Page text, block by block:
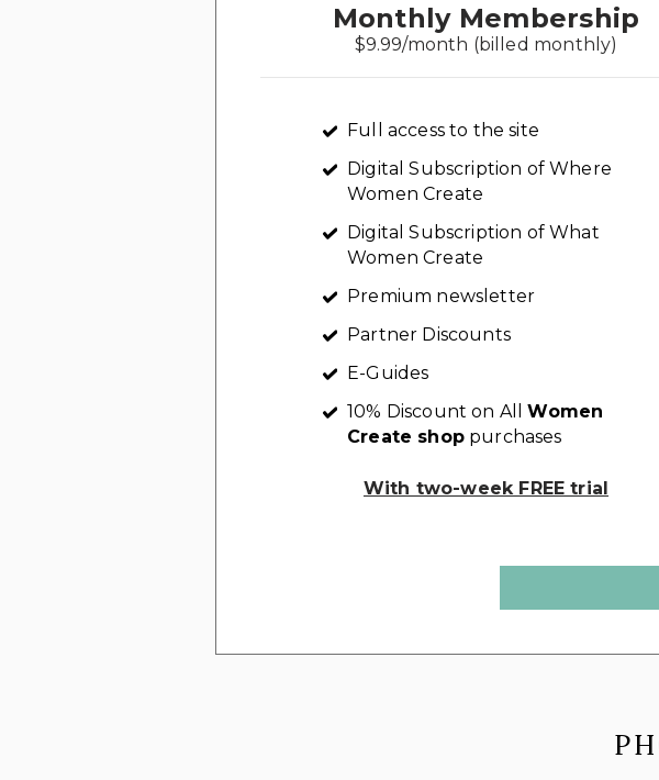
Monthly Membership
$9.99/month (billed monthly)
Full access to the site
Digital Subscription of Where
Women Create
Digital Subscription of What
Women Create
Premium newsletter
Partner Discounts
E-Guides
10% Discount on AllWomen
Create shoppurchases
With two-week FREE trial